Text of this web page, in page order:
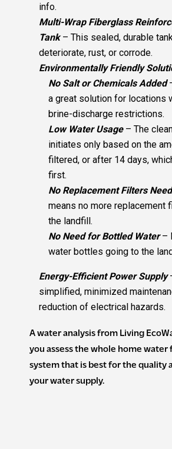
info.
Multi-Wrap Fiberglass
Tank – This sealed, durable
deteriorate, rust, or corrode.
Environmentally Friendly
No Salt or Chemicals Added
a great solution for locations
brine-discharge restrictions.
Low Water Usage – The
initiates only based on the
filtered, or after 14 days,
first.
No Replacement Filters
means no more replacement
the landfill.
No Need for Bottled Water –
water bottles going to the
Energy-Efficient Power Supply
simplified, minimized
reduction of electrical hazards.
A water analysis from Living
you assess the whole home
system that is best for the quality
your water supply.